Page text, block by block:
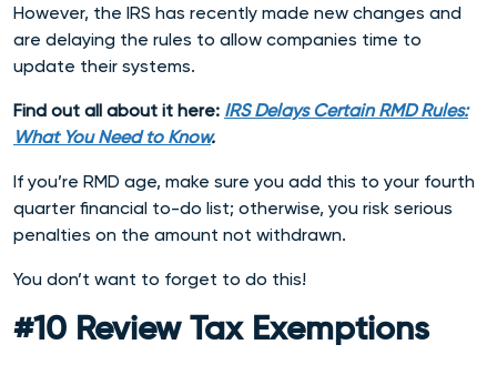
However, the IRS has recently made new changes and
are delaying the rules to allow companies time to
update their systems.
Find out all about it here: IRS Delays Certain RMD Rules:
What You Need to Know.
If you’re RMD age, make sure you add this to your fourth
quarter financial to-do list; otherwise, you risk serious
penalties on the amount not withdrawn.
You don’t want to forget to do this!
#10 Review Tax Exemptions